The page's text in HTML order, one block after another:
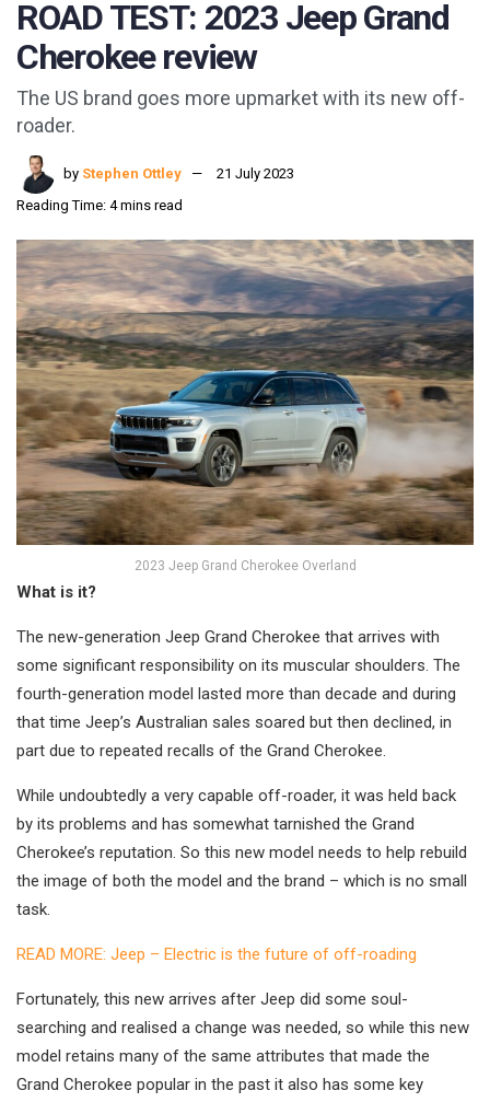
ROAD TEST: 2023 Jeep Grand
Cherokee review
The US brand goes more upmarket with its new off-
roader.
by Stephen Ottley
21 July 2023
Reading Time: 4 mins read
2023 Jeep Grand Cherokee Overland
What is it?
The new-generation Jeep Grand Cherokee that arrives with
some significant responsibility on its muscular shoulders. The
fourth-generation model lasted more than decade and during
that time Jeep’s Australian sales soared but then declined, in
part due to repeated recalls of the Grand Cherokee.
While undoubtedly a very capable off-roader, it was held back
by its problems and has somewhat tarnished the Grand
Cherokee’s reputation. So this new model needs to help rebuild
the image of both the model and the brand – which is no small
task.
READ MORE: Jeep – Electric is the future of off-roading
Fortunately, this new arrives after Jeep did some soul-
searching and realised a change was needed, so while this new
model retains many of the same attributes that made the
Grand Cherokee popular in the past it also has some key